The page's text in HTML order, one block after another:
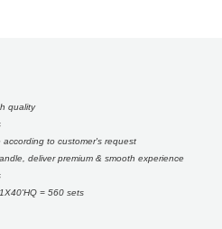
quality
to customer's request
deliver premium & smooth experience
= 560 sets